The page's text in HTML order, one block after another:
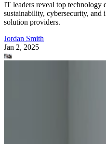
IT leaders reveal top technology
sustainability, cybersecurity,
solution providers.
Jordan Smith
Jan 2, 2025